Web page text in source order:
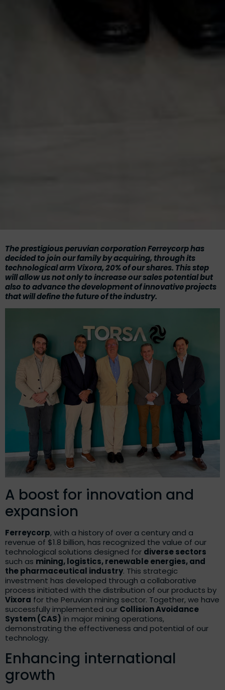
The prestigious peruvian corporationFerreycorphas
decided to join our family by acquiring, through its
technological arm Vixora, 20% of our shares. This step
will allow us not only to increase our sales potential but
also to advance the development of innovative projects
that will define the future of the industry.
A boost for innovation and
expansion
Ferreycorp, with a history of over a century and a
revenue of $1.8 billion, has recognized the value of our
technological solutions designed for diverse sectors
such as mining, logistics, renewable energies, and
the pharmaceutical industry. This strategic
investment has developed through a collaborative
process initiated with the distribution of our products by
Vixora for the Peruvian mining sector. Together, we have
successfully implemented our Collision Avoidance
System (CAS) in major mining operations,
demonstrating the effectiveness and potential of our
technology.
Enhancing international
growth